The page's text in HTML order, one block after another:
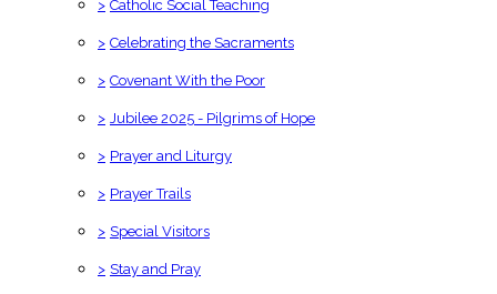
> Catholic Social Teaching
> Celebrating the Sacraments
> Covenant With the Poor
> Jubilee 2025 - Pilgrims of Hope
> Prayer and Liturgy
> Prayer Trails
> Special Visitors
> Stay and Pray